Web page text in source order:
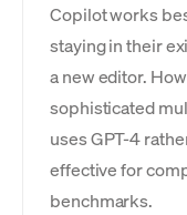
Copilot works
staying in their
a new editor.
sophisticated
uses GPT-4
effective for
benchmarks.